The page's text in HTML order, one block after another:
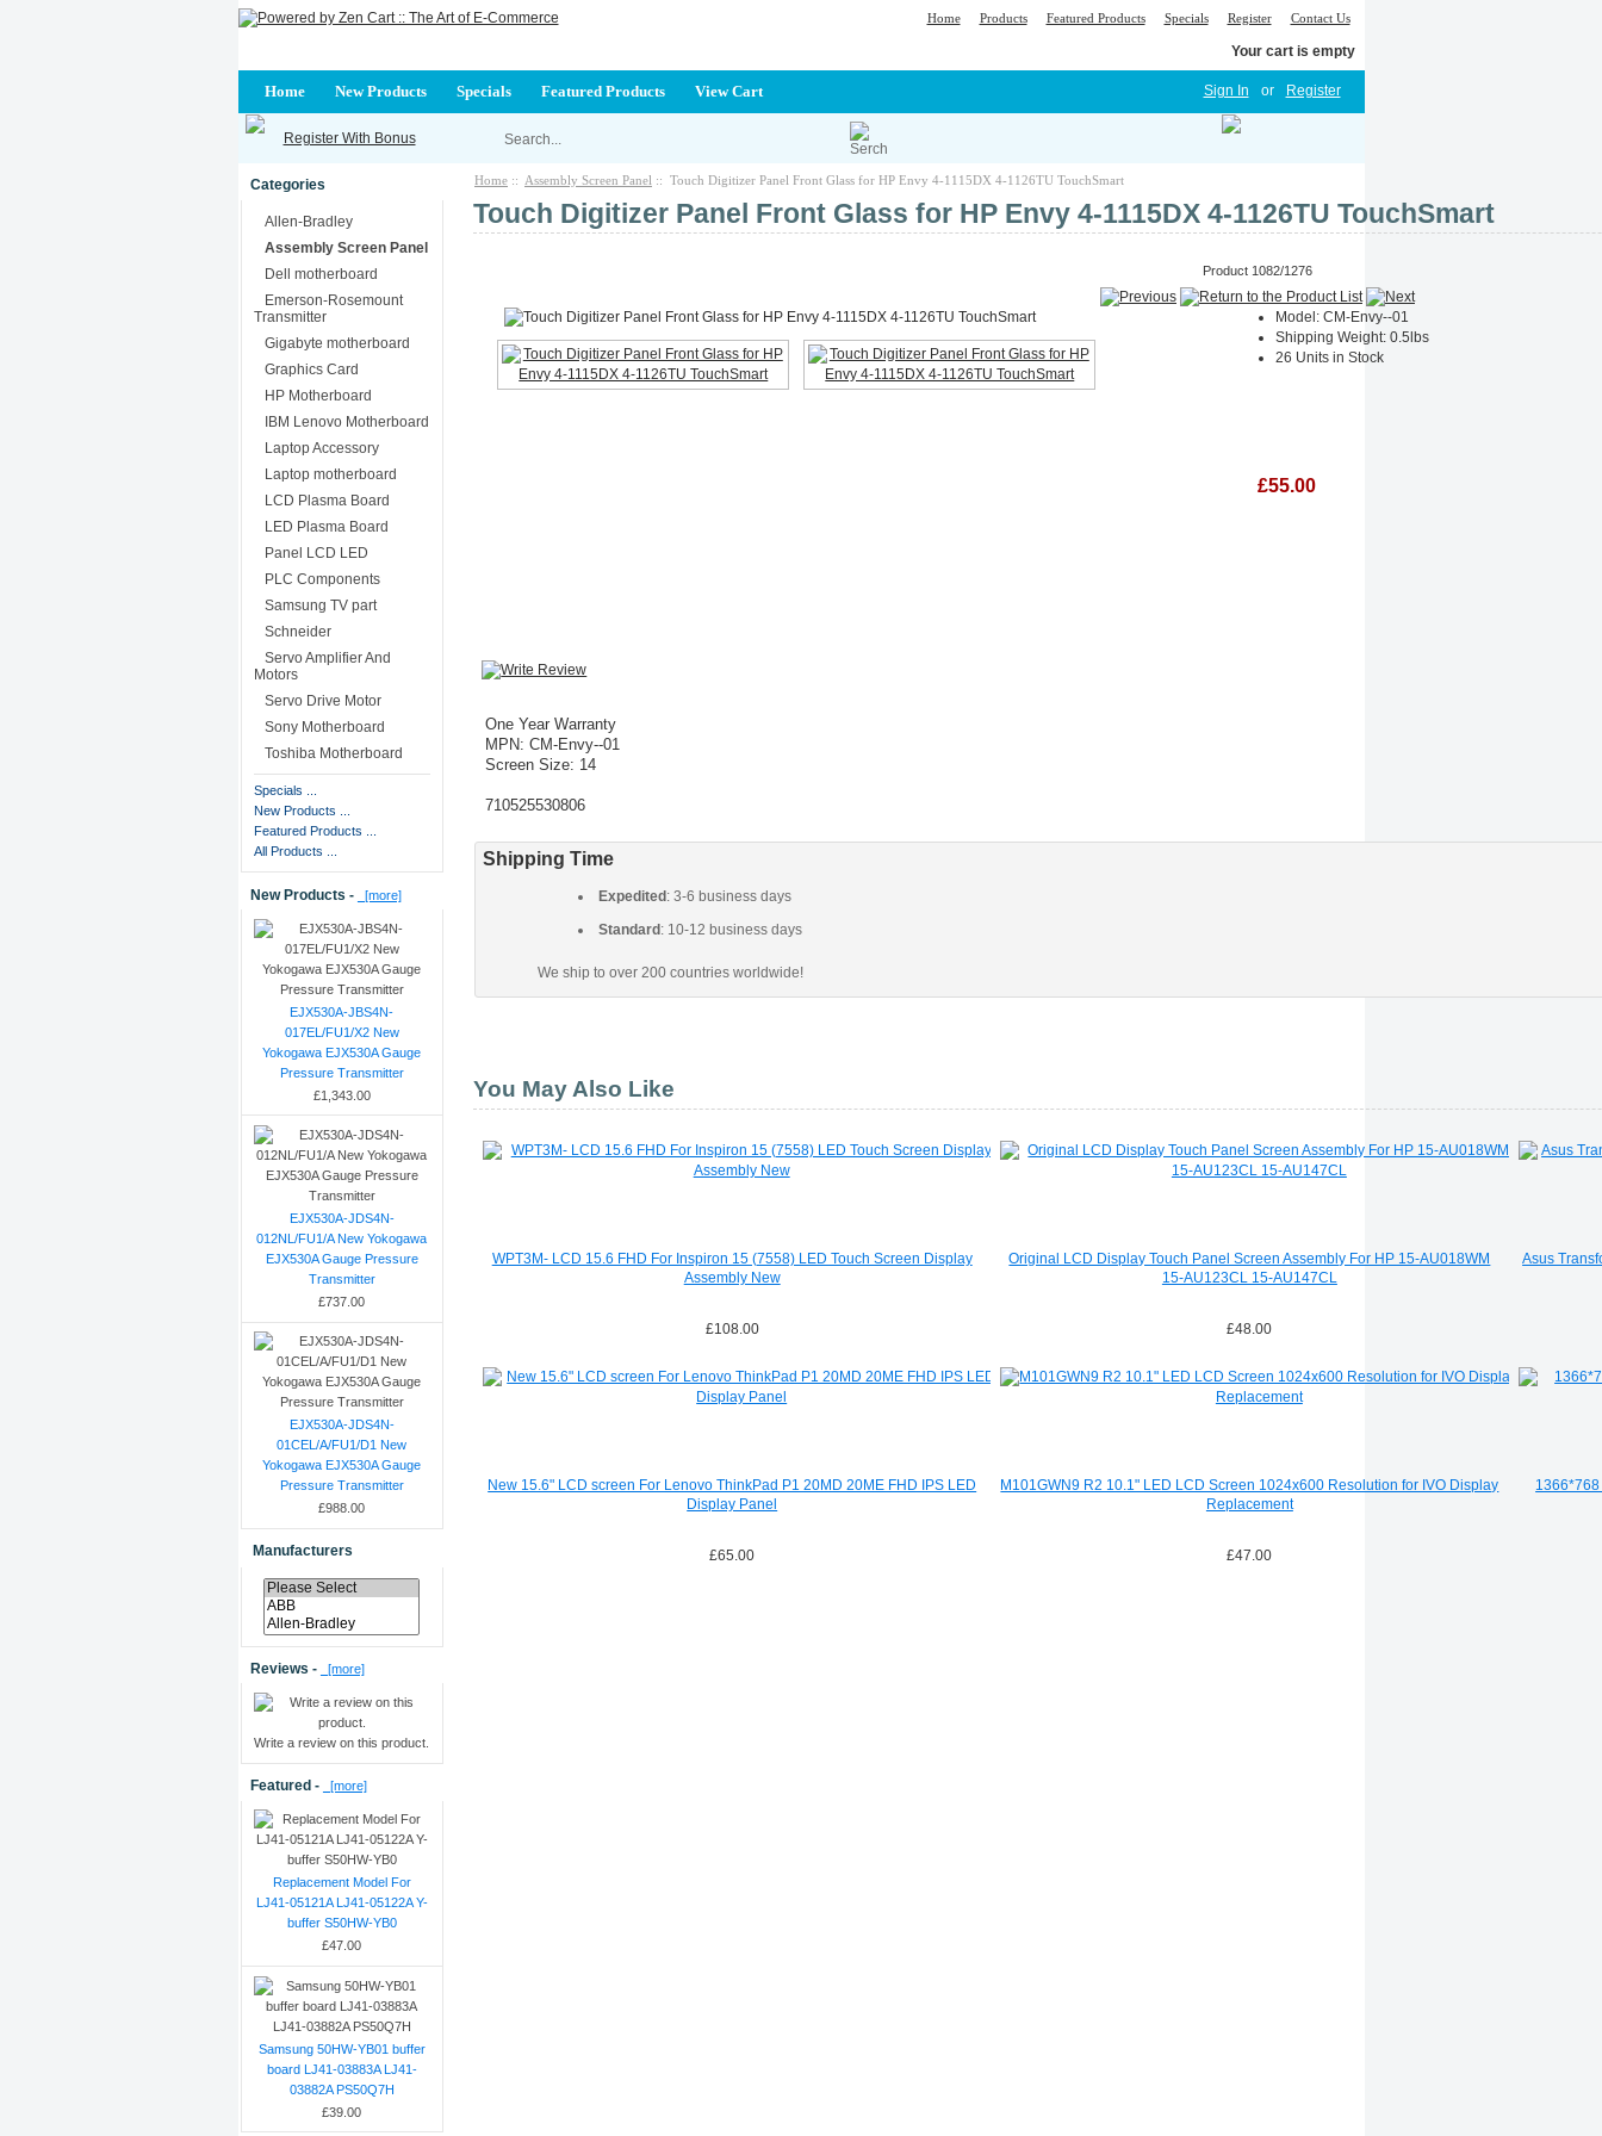
Home Products Featured Products Specials Register Contact Us
Your cart is empty
Home New Products Specials Featured Products View Cart Sign In or Register
Register With Bonus
Categories
Allen-Bradley
Assembly Screen Panel
Dell motherboard
Emerson-Rosemount
Transmitter
Gigabyte motherboard
Graphics Card
HP Motherboard
IBM Lenovo Motherboard
Laptop Accessory
Laptop motherboard
LCD Plasma Board
LED Plasma Board
Panel LCD LED
PLC Components
Samsung TV part
Schneider
Servo Amplifier And
Motors
Servo Drive Motor
Sony Motherboard
Toshiba Motherboard
Specials ...
New Products ...
Featured Products ...
All Products ...
New Products - [more]
EJX530A-JBS4N-
017EL/FU1/X2 New
Yokogawa EJX530A Gauge
Pressure Transmitter
£1,343.00
EJX530A-JDS4N-
012NL/FU1/A New Yokogawa
EJX530A Gauge Pressure
Transmitter
£737.00
EJX530A-JDS4N-
01CEL/A/FU1/D1 New
Yokogawa EJX530A Gauge
Pressure Transmitter
£988.00
Manufacturers
Reviews - [more]
Write a review on this product.
Featured - [more]
Replacement Model For
LJ41-05121A LJ41-05122A Y-
buffer S50HW-YB0
£47.00
Samsung 50HW-YB01 buffer
board LJ41-03883A LJ41-
03882A PS50Q7H
£39.00
Home :: Assembly Screen Panel :: Touch Digitizer Panel Front Glass for HP Envy 4-1115DX 4-1126TU TouchSmart
Touch Digitizer Panel Front Glass for HP Envy 4-1115DX 4-1126TU TouchSmart
Product 1082/1276
Model: CM-Envy--01
Shipping Weight: 0.5lbs
26 Units in Stock
£55.00
One Year Warranty
MPN: CM-Envy--01
Screen Size: 14
710525530806
Shipping Time
Expedited : 3-6 business days
Standard : 10-12 business days
We ship to over 200 countries worldwide!
You May Also Like
WPT3M- LCD 15.6 FHD For Inspiron 15 (7558) LED Touch Screen Display
Assembly New
£108.00
Original LCD Display Touch Panel Screen Assembly For HP 15-AU018WM
15-AU123CL 15-AU147CL
£48.00
Asus
New 15.6" LCD screen For Lenovo ThinkPad P1 20MD 20ME FHD IPS LED
Display Panel
£65.00
M101GWN9 R2 10.1" LED LCD Screen 1024x600 Resolution for IVO Display
Replacement
£47.00
1366*768